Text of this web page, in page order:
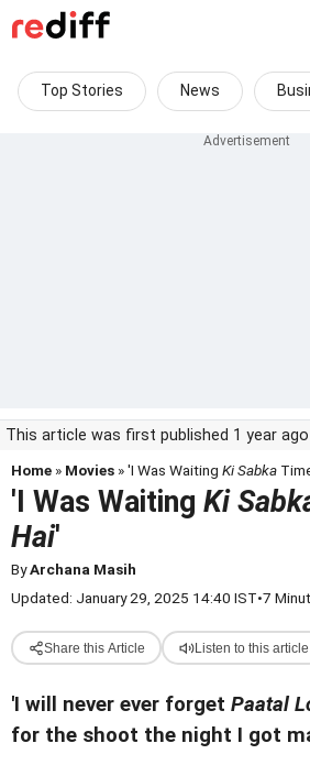
Top Stories News
This article was first published 1 year ago
Home » Movies » 'I Was Waiting Ki Sabka
'I Was Waiting Ki
Hai'
ByArchana Masih
Updated: January 29, 2025 14:40 IST•7
Share this Article Listen to this article
'I will never ever forget Paatal
for the shoot the night I got